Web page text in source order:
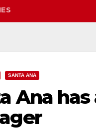
SANTA ANA
Ana